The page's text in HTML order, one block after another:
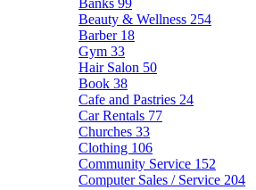
Banks 99
Beauty & Wellness 254
Barber 18
Gym 33
Hair Salon 50
Book 38
Cafe and Pastries 24
Car Rentals 77
Churches 33
Clothing 106
Community Service 152
Computer Sales / Service 204